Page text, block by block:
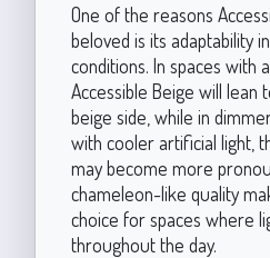
One of the reasons
beloved is its adaptability
conditions. In spaces with
Accessible Beige will
beige side, while in
with cooler artificial light,
may become more
chameleon-like quality
choice for spaces where
throughout the day.